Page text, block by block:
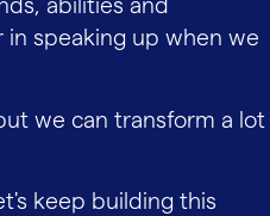
speaking up when we
we can transform a lot
keep building this